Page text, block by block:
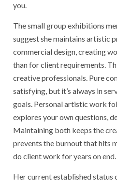
you.
The small group exhibitions
suggest she maintains artistic
commercial design, creating
than for client requirements.
creative professionals. Pure
satisfying, but it’s always in
goals. Personal artistic work
explores your own questions,
Maintaining both keeps the
prevents the burnout that hits
do client work for years on end.
Her current established status